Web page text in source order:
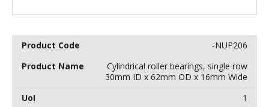
-NUP206
Cylindrical roller bearings, single row
30mm ID x 62mm OD x 16mm Wide
1